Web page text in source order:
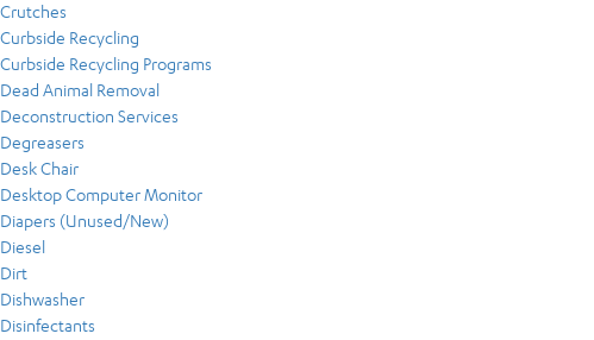
Crutches
Curbside Recycling
Curbside Recycling Programs
Dead Animal Removal
Deconstruction Services
Degreasers
Desk Chair
Desktop Computer Monitor
Diapers (Unused/New)
Diesel
Dirt
Dishwasher
Disinfectants